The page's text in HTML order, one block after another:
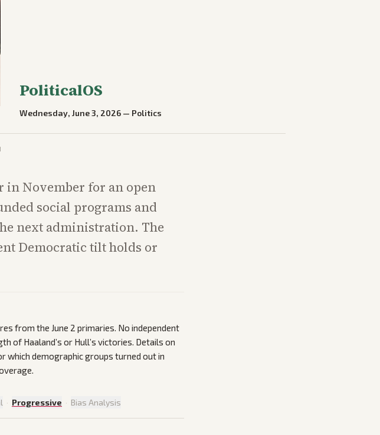
PoliticalOS
Wednesday, June 3, 2026 — Politics
in November for an open
social programs and
next administration. The
Democratic tilt holds or
from the June 2 primaries. No independent
of Haaland’s or Hull’s victories. Details on
which demographic groups turned out in
· Progressive · Bias Analysis